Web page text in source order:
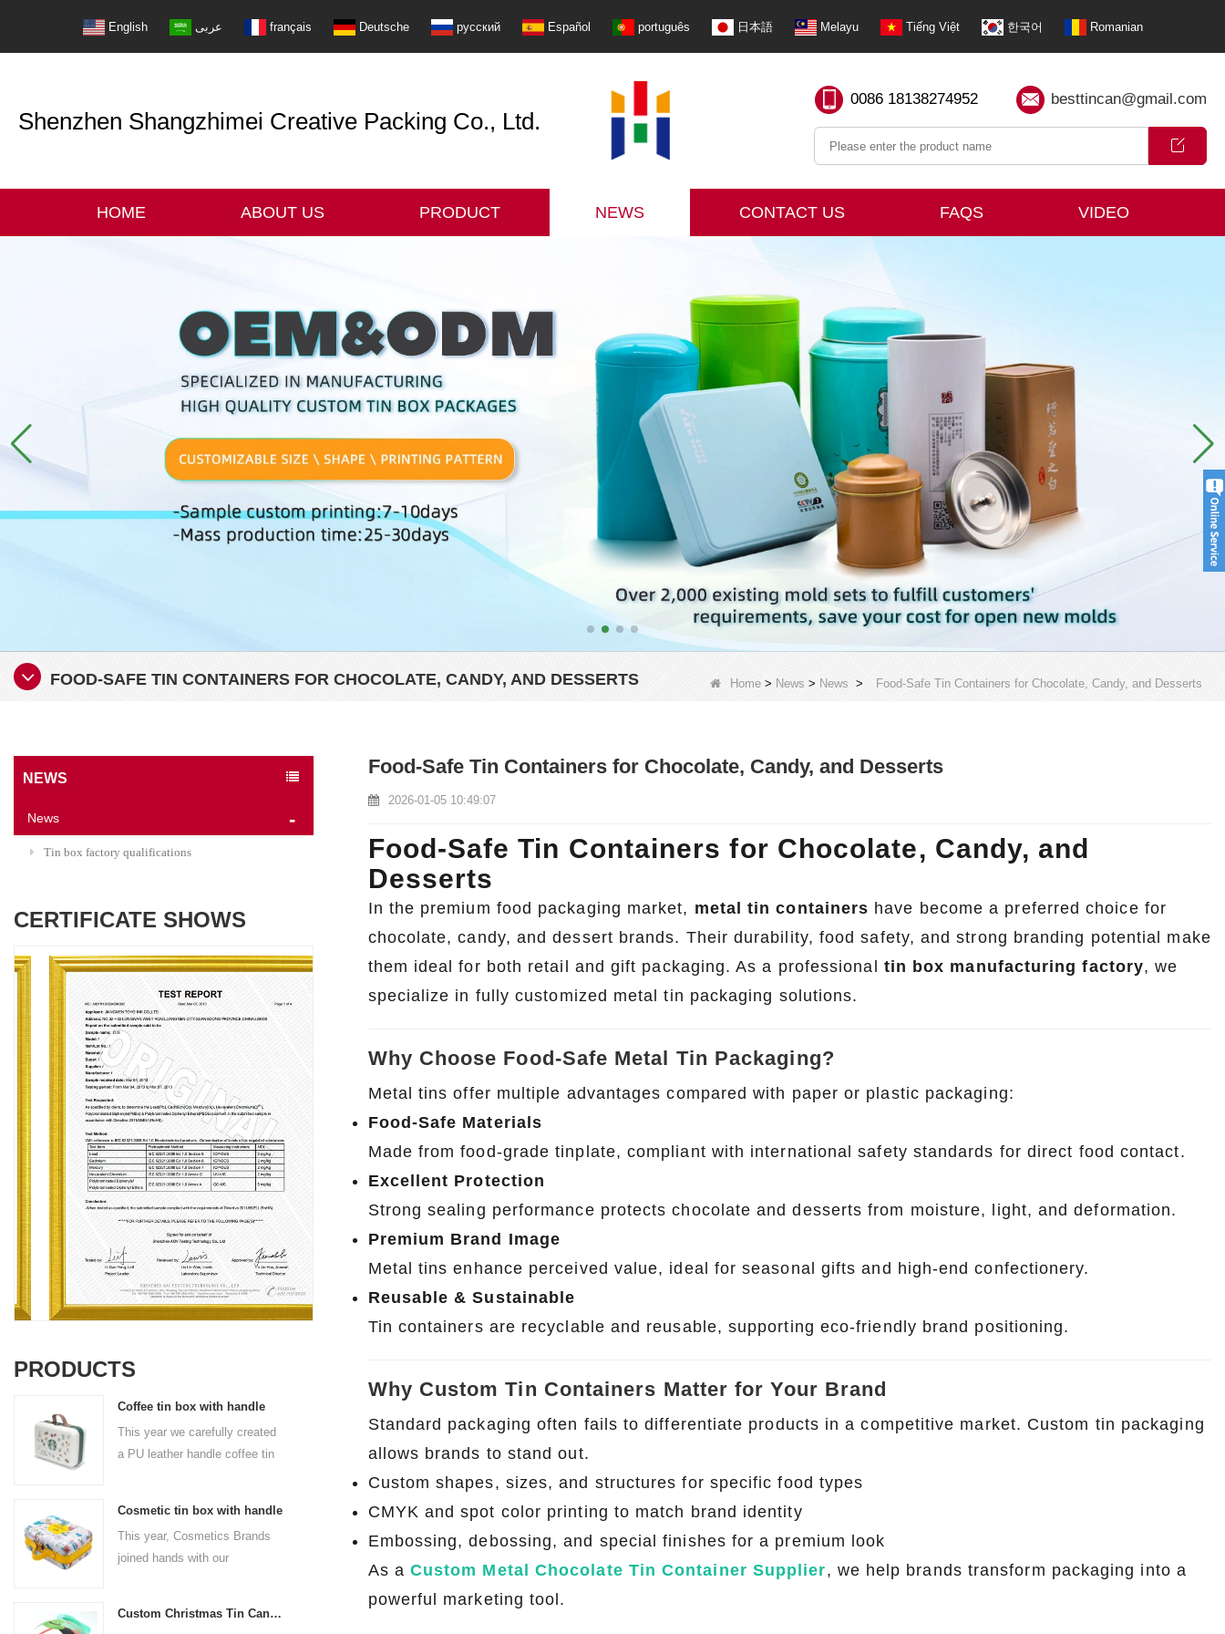
English عربى français Deutsche русский Español português 日本語 Melayu Tiếng Việt 한국어 Romanian
Shenzhen Shangzhimei Creative Packing Co., Ltd.
0086 18138274952 besttincan@gmail.com
HOME ABOUT US PRODUCT NEWS CONTACT US FAQS VIDEO
FOOD-SAFE TIN CONTAINERS FOR CHOCOLATE, CANDY, AND DESSERTS Home > News > News > Food-Safe Tin Containers for Chocolate, Candy, and Desserts
NEWS
News
Tin box factory qualifications
CERTIFICATE SHOWS
PRODUCTS
Coffee tin box with handle
This year we carefully created
a PU leather handle coffee tin
and the material thickness is
0.23mm.
Cosmetic tin box with handle
This year, Cosmetics Brands
joined hands with our
Custom Christmas Tin Cans Round Ornaments Tin Ball
Food-Safe Tin Containers for Chocolate, Candy, and Desserts
2026-01-05 10:49:07
Food-Safe Tin Containers for Chocolate, Candy, and
Desserts
In the premium food packaging market, metal tin containers have become a preferred choice for
chocolate, candy, and dessert brands. Their durability, food safety, and strong branding potential make
them ideal for both retail and gift packaging. As a professional tin box manufacturing factory, we
specialize in fully customized metal tin packaging solutions.
Why Choose Food-Safe Metal Tin Packaging?
Metal tins offer multiple advantages compared with paper or plastic packaging:
Food-Safe Materials
Made from food-grade tinplate, compliant with international safety standards for direct food contact.
Excellent Protection
Strong sealing performance protects chocolate and desserts from moisture, light, and deformation.
Premium Brand Image
Metal tins enhance perceived value, ideal for seasonal gifts and high-end confectionery.
Reusable & Sustainable
Tin containers are recyclable and reusable, supporting eco-friendly brand positioning.
Why Custom Tin Containers Matter for Your Brand
Standard packaging often fails to differentiate products in a competitive market. Custom tin packaging
allows brands to stand out.
Custom shapes, sizes, and structures for specific food types
CMYK and spot color printing to match brand identity
Embossing, debossing, and special finishes for a premium look
As a Custom Metal Chocolate Tin Container Supplier, we help brands transform packaging into a
powerful marketing tool.